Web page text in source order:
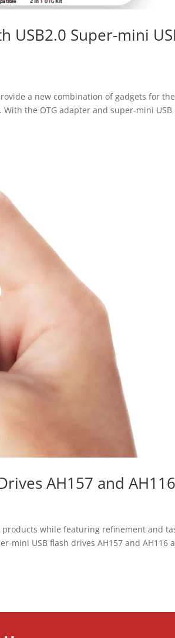
USB2.0 Super-mini
a new combination of gadgets for the
the OTG adapter and super-mini USB
AH157 and
while featuring refinement and
mini USB flash drives AH157 and AH116